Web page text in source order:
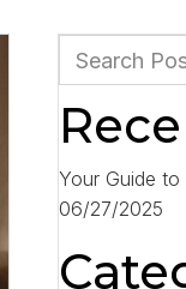
Your Guide
06/27/2025